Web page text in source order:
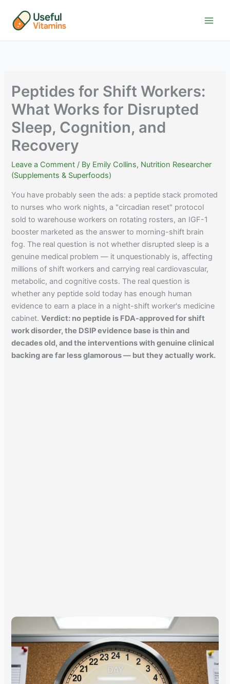
content
Peptides for Shift Workers:
What Works for Disrupted
Sleep, Cognition, and
Recovery
Leave a Comment / By Emily Collins, Nutrition Researcher
(Supplements & Superfoods)
You have probably seen the ads: a peptide stack promoted
to nurses who work nights, a "circadian reset" protocol
sold to warehouse workers on rotating rosters, an IGF-1
booster marketed as the answer to morning-shift brain
fog. The real question is not whether disrupted sleep is a
genuine medical problem — it unquestionably is, affecting
millions of shift workers and carrying real cardiovascular,
metabolic, and cognitive costs. The real question is
whether any peptide sold today has enough human
evidence to earn a place in a night-shift worker's medicine
cabinet.Verdict: no peptide is FDA-approved for shift
work disorder, the DSIP evidence base is thin and
decades old, and the interventions with genuine clinical
backing are far less glamorous — but they actually work.